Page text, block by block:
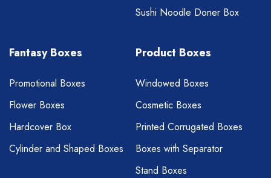
Sushi Noodle Doner Box
Fantasy Boxes
Promotional Boxes
Flower Boxes
Hardcover Box
Cylinder and Shaped Boxes
Product Boxes
Windowed Boxes
Cosmetic Boxes
Printed Corrugated Boxes
Boxes with Separator
Stand Boxes